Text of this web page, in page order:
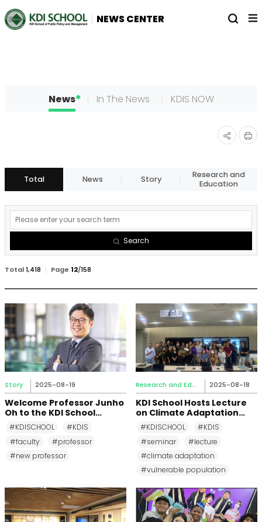
NEWS CENTER
열
전
체
News In The News KDIS NOW
하기
Total News Story
Research and
Education
게
시
물
검
색
Search
Total1,418 Page 12/158
Story 2025-08-19
Welcome Professor Junho
Oh to the KDI School
Community
#KDISCHOOL
#KDIS
#faculty
#professor
#new professor
Research and Education 2025-08-18
KDI School Hosts Lecture
on Climate Adaptation
and Vulnerable
Populations with Dr.
Rachel Krause, University
of Kansas
#KDISCHOOL
#KDIS
#seminar
#lecture
#climate adaptation
#vulnerable population